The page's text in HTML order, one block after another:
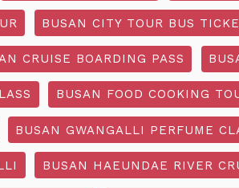
BUSAN CITY TOUR BUS
CRUISE BOARDING PASS
BUSAN FOOD COOKING
BUSAN GWANGALLI PERFUME
BUSAN HAEUNDAE RIVER